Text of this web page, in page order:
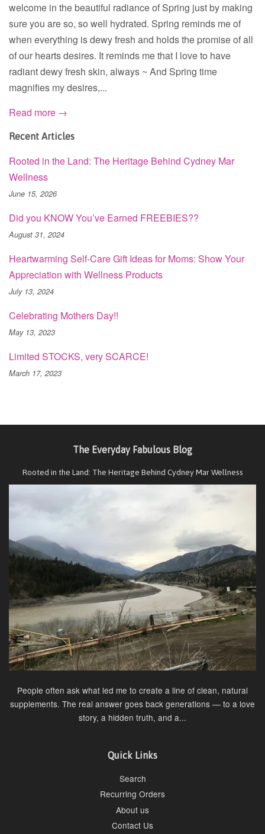
welcome in the beautiful radiance of Spring just by making
sure you are so, so well hydrated. Spring reminds me of
when everything is dewy fresh and holds the promise of all
of our hearts desires. It reminds me that I love to have
radiant dewy fresh skin, always ~ And Spring time
magnifies my desires,...
Read more →
Recent Articles
Rooted in the Land: The Heritage Behind Cydney Mar
Wellness
June 15, 2026
Did you KNOW You’ve Earned FREEBIES??
August 31, 2024
Heartwarming Self-Care Gift Ideas for Moms: Show Your
Appreciation with Wellness Products
July 13, 2024
Celebrating Mothers Day!!
May 13, 2023
Limited STOCKS, very SCARCE!
March 17, 2023
The Everyday Fabulous Blog
Rooted in the Land: The Heritage Behind Cydney Mar Wellness
People often ask what led me to create a line of clean, natural
supplements. The real answer goes back generations — to a love
story, a hidden truth, and a...
Quick Links
Search
Recurring Orders
About us
Contact Us